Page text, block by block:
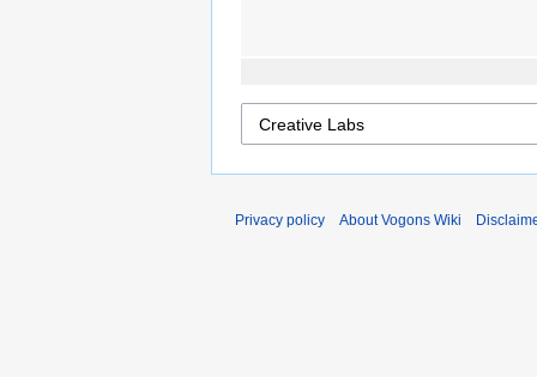
Privacy policy About Vogons Wiki